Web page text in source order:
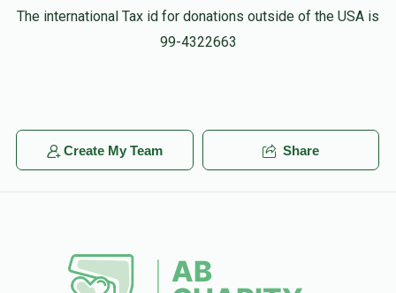
Shmiely Heimann
AnonymousShmiely Heimann
6 months ago $42.00
The international Tax id for donations outside of the USA is
99-4322663
Create My Team Share